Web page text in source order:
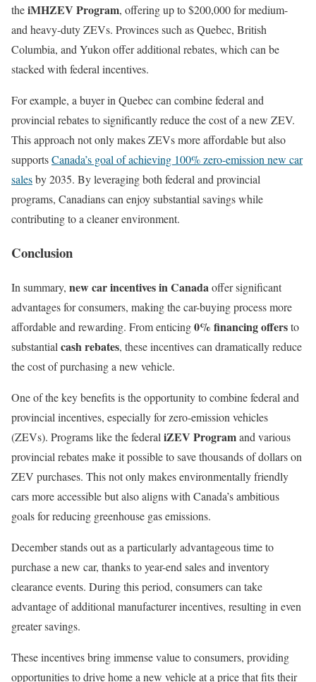
theiMHZEV Program, offering up to $200,000 for medium-
and heavy-duty ZEVs. Provinces such as Quebec, British
Columbia, and Yukon offer additional rebates, which can be
stacked with federal incentives.
For example, a buyer in Quebec can combine federal and
provincial rebates to significantly reduce the cost of a new ZEV.
This approach not only makes ZEVs more affordable but also
supportsCanada’s goal of achieving 100% zero-emission new car
salesby 2035. By leveraging both federal and provincial
programs, Canadians can enjoy substantial savings while
contributing to a cleaner environment.
Conclusion
In summary, new car incentives in Canadaoffer significant
advantages for consumers, making the car-buying process more
affordable and rewarding. From enticing0% financing offersto
substantial cash rebates, these incentives can dramatically reduce
the cost of purchasing a new vehicle.
One of the key benefits is the opportunity to combine federal and
provincial incentives, especially for zero-emission vehicles
(ZEVs). Programs like the federal iZEV Programand various
provincial rebates make it possible to save thousands of dollars on
ZEV purchases. This not only makes environmentally friendly
cars more accessible but also aligns with Canada’s ambitious
goals for reducing greenhouse gas emissions.
December stands out as a particularly advantageous time to
purchase a new car, thanks to year-end sales and inventory
clearance events. During this period, consumers can take
advantage of additional manufacturer incentives, resulting in even
greater savings.
These incentives bring immense value to consumers, providing
opportunities to drive home a new vehicle at a price that fits their